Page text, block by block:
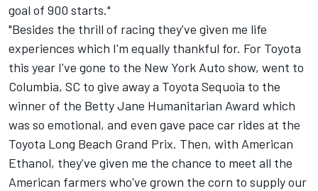
goal of 900 starts."
"Besides the thrill of racing they've given me life
experiences which I'm equally thankful for. For Toyota
this year I've gone to the New York Auto show, went to
Columbia, SC to give away a Toyota Sequoia to the
winner of the Betty Jane Humanitarian Award which
was so emotional, and even gave pace car rides at the
Toyota Long Beach Grand Prix. Then, with American
Ethanol, they've given me the chance to meet all the
American farmers who've grown the corn to supply our